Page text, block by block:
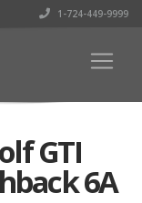
1-724-449-9999
GTI
6A